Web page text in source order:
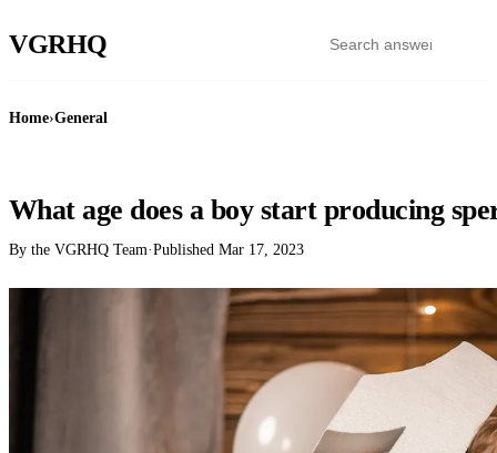
VGRHQ
Home›General
What age does a boy start producing
By the VGRHQ Team·Published Mar 17, 2023